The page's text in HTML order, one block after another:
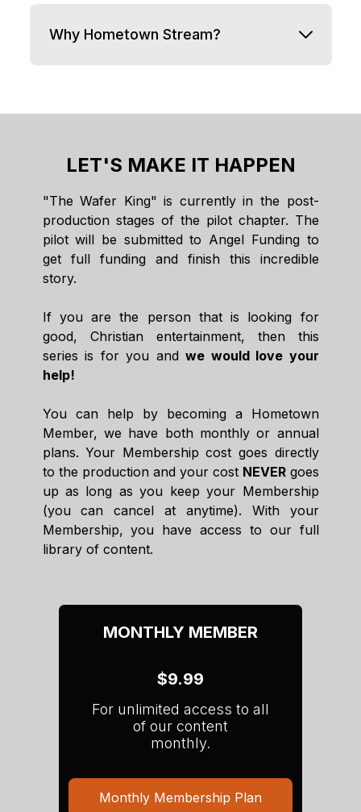
Why Hometown Stream?
LET'S MAKE IT HAPPEN
"The Wafer King" is currently in the post-
production stages of the pilot chapter. The
pilot will be submitted to Angel Funding to
get full funding and finish this incredible
story.
If you are the person that is looking for
good, Christian entertainment, then this
series is for you and we would love your
help!
You can help by becoming a Hometown
Member, we have both monthly or annual
plans. Your Membership cost goes directly
to the production and your cost NEVER goes
up as long as you keep your Membership
(you can cancel at anytime). With your
Membership, you have access to our full
library of content.
MONTHLY MEMBER
$9.99
For unlimited access to all
of our content
monthly.
Monthly Membership Plan